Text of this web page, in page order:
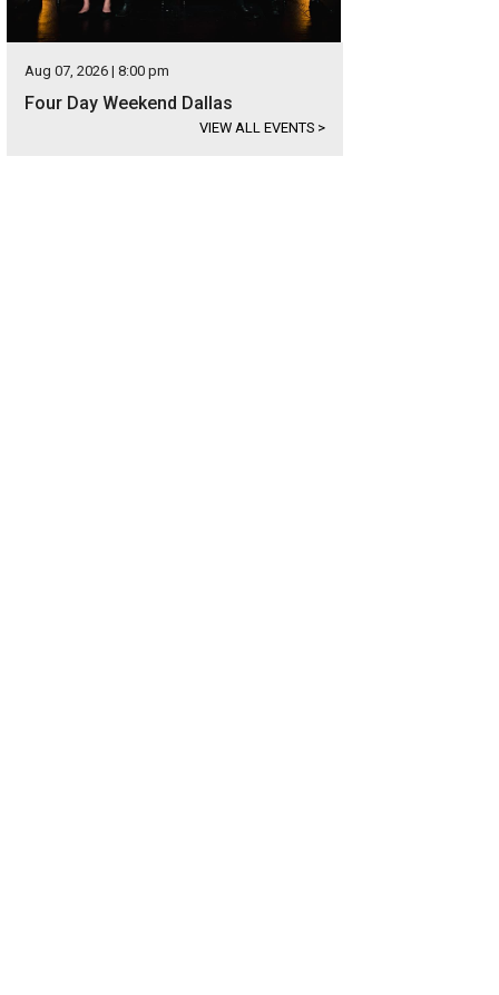
Aug 07, 2026 | 8:00 pm
Four Day Weekend Dallas
VIEW ALL EVENTS >